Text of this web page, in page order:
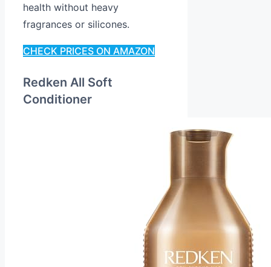
health without heavy
fragrances or silicones.
CHECK PRICES ON AMAZON
Redken All Soft
Conditioner